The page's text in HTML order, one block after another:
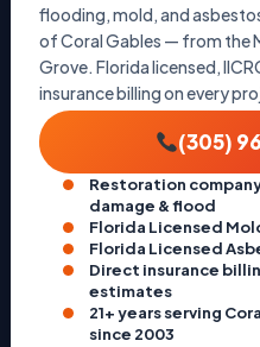
flooding, mold, and
of Coral Gables — from the
Grove. Florida licensed,
insurance billing on every
(305)
Restoration
damage & flood
Florida Licensed
Florida Licensed
Direct insurance
estimates
21+ years serving
since 2003